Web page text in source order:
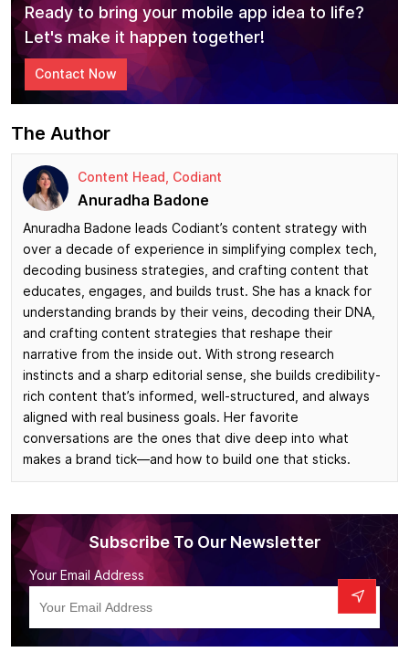
Subscribe To Our Newsletter
Your Email Address
Ready to bring your mobile app idea to life?
Let's make it happen together!
Contact Now
The Author
Content Head, Codiant
Anuradha Badone
Anuradha Badone leads Codiant’s content strategy with
over a decade of experience in simplifying complex tech,
decoding business strategies, and crafting content that
educates, engages, and builds trust. She has a knack for
understanding brands by their veins, decoding their DNA,
and crafting content strategies that reshape their
narrative from the inside out. With strong research
instincts and a sharp editorial sense, she builds credibility-
rich content that’s informed, well-structured, and always
aligned with real business goals. Her favorite
conversations are the ones that dive deep into what
makes a brand tick—and how to build one that sticks.